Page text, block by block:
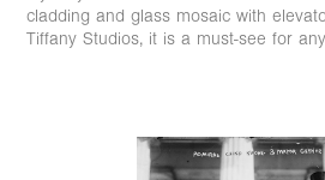
cladding and glass mosaic with
Tiffany Studios, it is a must-see for